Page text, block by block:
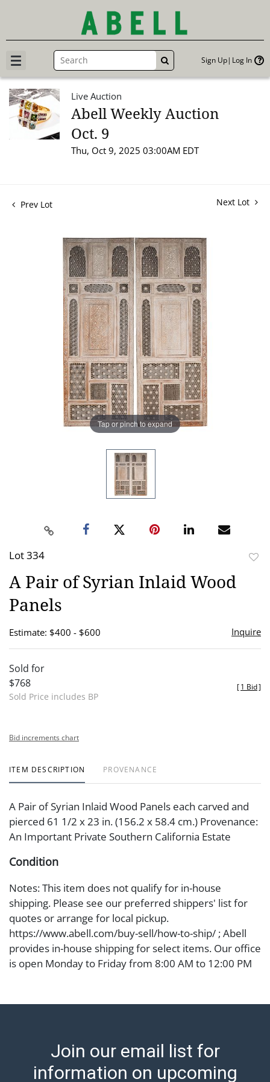
GO Sign Up Log In
Live Auction
Abell Weekly Auction
Oct. 9
Thu, Oct 9, 2025 03:00AM EDT
Prev Lot Next Lot
Tap or pinch to expand
Lot 334
A Pair of Syrian Inlaid Wood
Panels
Estimate: $400 - $600 Inquire
Sold for
$768
Sold Price includes BP
[1 Bid]
Bid increments chart
ITEM DESCRIPTION PROVENANCE
A Pair of Syrian Inlaid Wood Panels each carved and
pierced 61 1/2 x 23 in. (156.2 x 58.4 cm.) Provenance:
An Important Private Southern California Estate
Condition
Notes: This item does not qualify for in-house
shipping. Please see our preferred shippers' list for
quotes or arrange for local pickup.
https://www.abell.com/buy-sell/how-to-ship/ ; Abell
provides in-house shipping for select items. Our office
is open Monday to Friday from 8:00 AM to 12:00 PM
after invoices are sent. For assistance with shipping,
Payment: Jewelry and coins must be paid by wire
transfer, cash, or check (checks subject to clearance
Join our email list for
information on upcoming